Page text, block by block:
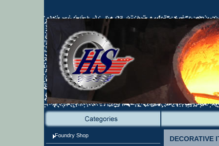
Foundry Shop DECORATIVE